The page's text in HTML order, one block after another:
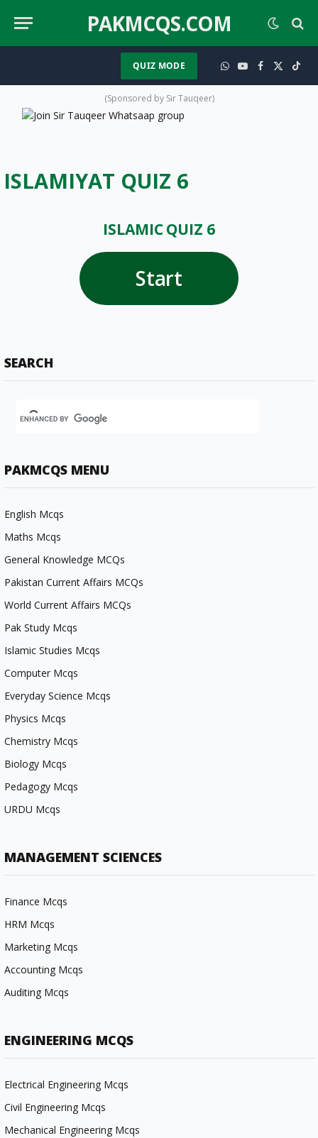
PAKMCQS.COM
QUIZ MODE WhatsApp
YouTube
Facebook
X
(Twitter)
(Sponsored by Sir Tauqeer)
ISLAMIYAT QUIZ 6
ISLAMIC QUIZ 6
Start
SEARCH
PAKMCQS MENU
English Mcqs
Maths Mcqs
General Knowledge MCQs
Pakistan Current Affairs MCQs
World Current Affairs MCQs
Pak Study Mcqs
Islamic Studies Mcqs
Computer Mcqs
Everyday Science Mcqs
Physics Mcqs
Chemistry Mcqs
Biology Mcqs
Pedagogy Mcqs
URDU Mcqs
MANAGEMENT SCIENCES
Finance Mcqs
HRM Mcqs
Marketing Mcqs
Accounting Mcqs
Auditing Mcqs
ENGINEERING MCQS
Electrical Engineering Mcqs
Civil Engineering Mcqs
Mechanical Engineering Mcqs